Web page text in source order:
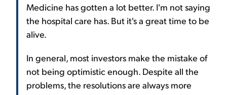
Medicine has gotten a lot better. I'm not saying
the hospital care has. But it's a great time to be
alive.
In general, most investors make the mistake of
not being optimistic enough. Despite all the
problems, the resolutions are always more